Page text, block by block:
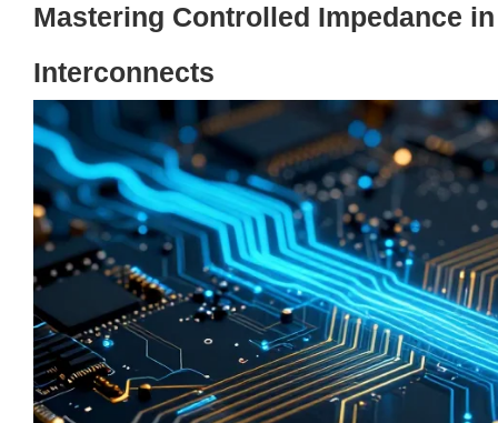
Mastering Controlled Impedance
Interconnects